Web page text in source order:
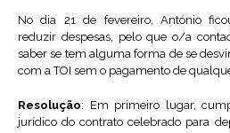
No dia 21 de fevereiro, António
reduzir despesas, pelo que o/a
saber se tem alguma forma de se
com a TOI sem o pagamento de
Resolução: Em primeiro lugar,
jurídico do contrato celebrado para